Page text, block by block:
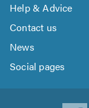
Help & Advice
Contact us
News
Social pages